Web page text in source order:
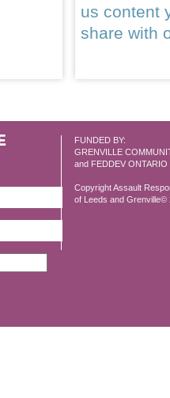
us content
share with
FUNDED BY:
GRENVILLE
and FEDDEV ONTARIO
Copyright Assault
of Leeds and Grenville©